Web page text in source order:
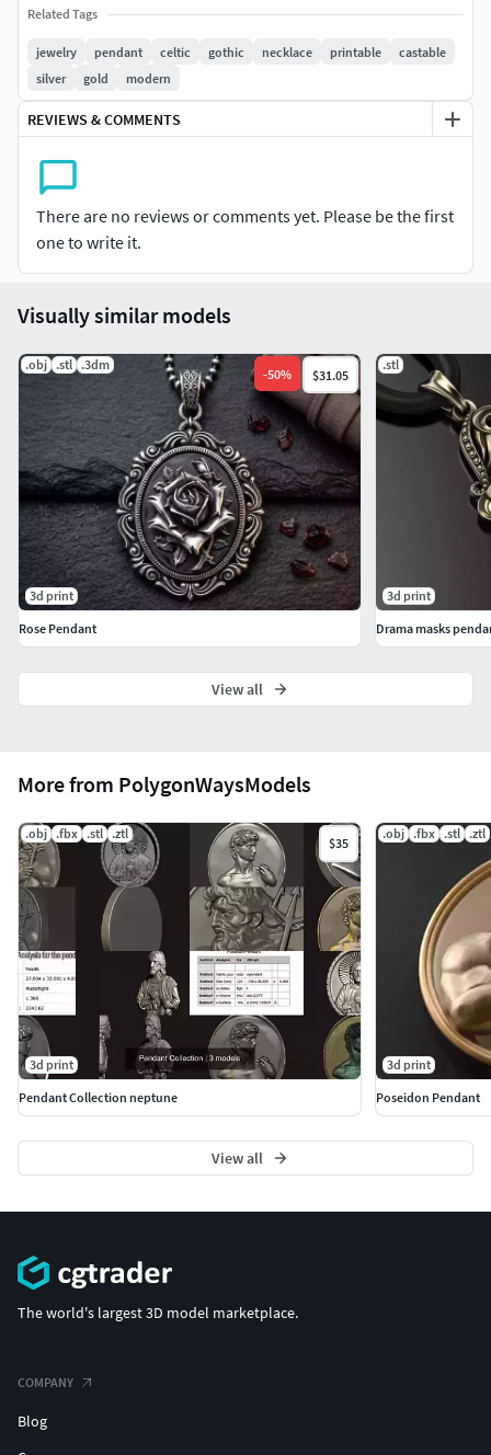
version.)
Production Compatibility: Model is watertight. Suitable for
gold and silver casting. Clean topology – print-ready mesh
in STL format
If you have any questions or need more models like this,
feel free to message me. I'm happy to help!
Related Tags
jewelry pendant celtic gothic necklace printable
castable
silver
gold modern
REVIEWS & COMMENTS
There are no reviews or comments yet. Please be the first
one to write it.
More from PolygonWaysModels
.obj .fbx .stl .ztl
$35
3d print
Pendant Collection neptune
.obj .fbx .stl .ztl
3d print
Poseidon Pendant
View all
Visually similar models
.obj .stl .3dm
-50% $31.05
3d print
Rose Pendant
.stl
3d print
Drama masks
View all
The world's largest 3D model marketplace.
COMPANY
Blog